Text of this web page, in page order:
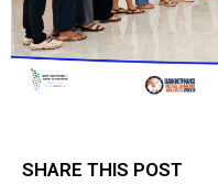
SHARE THIS POST